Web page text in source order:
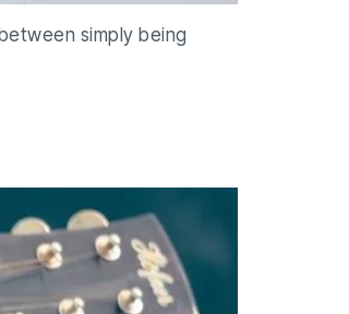
simply being